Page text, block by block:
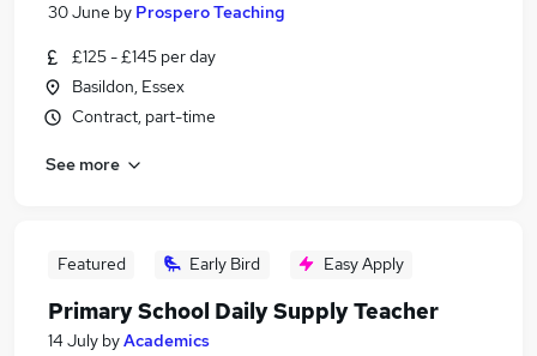
30 June by Prospero Teaching
£125 - £145 per day
Basildon, Essex
Contract, part-time
See more
Featured Early Bird Easy Apply
Primary School Daily Supply Teacher
14 July byAcademics